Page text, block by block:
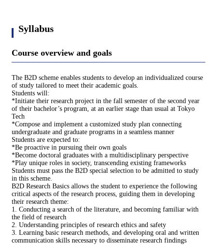
Syllabus
Course overview and goals
The B2D scheme enables students to develop an individualized course
of study tailored to meet their academic goals.
Students will:
*Initiate their research project in the fall semester of the second year
of their bachelor’s program, at an earlier stage than usual at Tokyo
Tech
*Compose and implement a customized study plan connecting
undergraduate and graduate programs in a seamless manner
Students are expected to:
*Be proactive in pursuing their own goals
*Become doctoral graduates with a multidisciplinary perspective
*Play unique roles in society, transcending existing frameworks
Students must pass the B2D special selection to be admitted to study
in this scheme.
B2D Research Basics allows the student to experience the following
critical aspects of the research process, guiding them in developing
their research theme:
1. Conducting a search of the literature, and becoming familiar with
the field of research
2. Understanding principles of research ethics and safety
3. Learning basic research methods, and developing oral and written
communication skills necessary to disseminate research findings